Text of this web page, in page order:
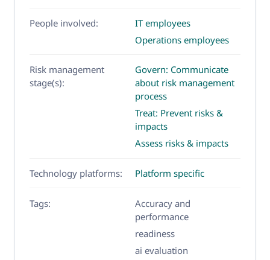
People involved:
IT employees
Operations employees
Risk management
stage(s):
Govern: Communicate
about risk management
process
Treat: Prevent risks &
impacts
Assess risks & impacts
Technology platforms: Platform specific
Tags:
Accuracy and
performance
readiness
ai evaluation